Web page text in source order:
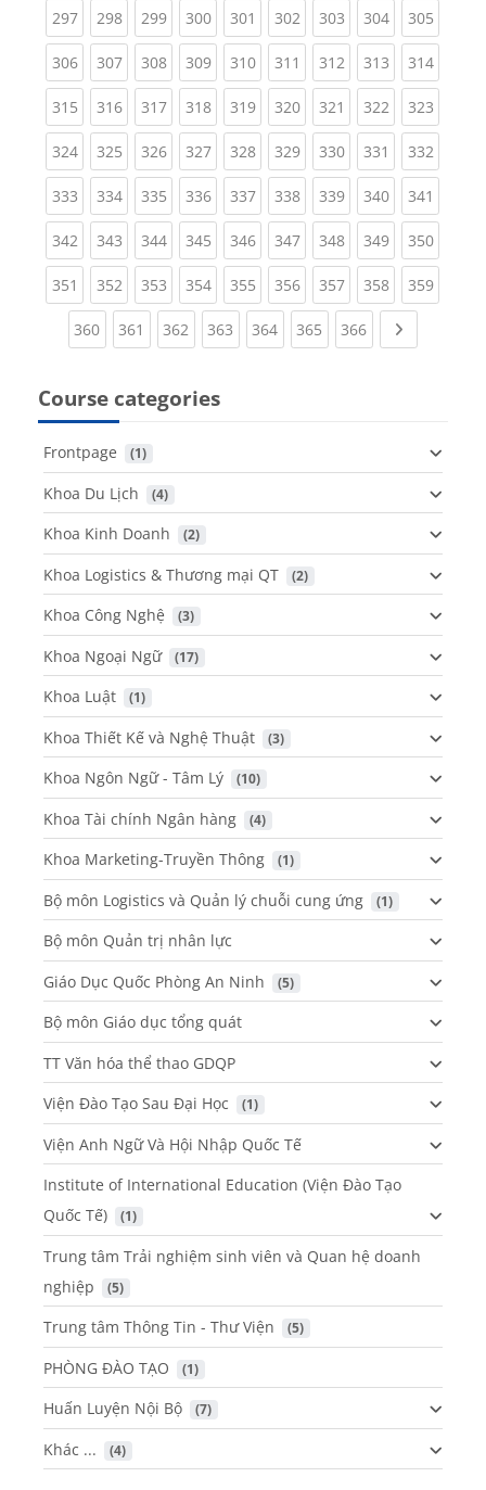
297(current)
298(current)
299(current)
300(current)
301 (current)
302(current)
303(current)
304(current)
305
306(current)
307(current)
308(current)
309(current)
310(current)
311 (current)
312(current)
313(current)
314
315(current)
316(current)
317(current)
318(current)
319(current)
320(current)
321 (current)
322(current)
323
324(current)
325(current)
326(current)
327(current)
328(current)
329(current)
330(current)
331 (current)
332
333(current)
334(current)
335(current)
336(current)
337(current)
338(current)
339(current)
340(current)
341
342(current)
343(current)
344(current)
345(current)
346(current)
347(current)
348(current)
349(current)
350
351 (current)
352(current)
353(current)
354(current)
355(current)
356(current)
357(current)
358(current)
359
360(current)
361 (current)
362 (current)
363 (current)
364(current)
365 (current)
366(current)Next page
Course categories
Frontpage (1)
Khoa Du Lịch (4)
Khoa Kinh Doanh (2)
Khoa Logistics & Thương mại QT (2)
Khoa Công Nghệ (3)
Khoa Ngoại Ngữ (17)
Khoa Luật (1)
Khoa Thiết Kế và Nghệ Thuật (3)
Khoa Ngôn Ngữ - Tâm Lý (10)
Khoa Tài chính Ngân hàng (4)
Khoa Marketing-Truyền Thông (1)
Bộ môn Logistics và Quản lý chuỗi cung ứng (1)
Bộ môn Quản trị nhân lực
Giáo Dục Quốc Phòng An Ninh
(5)
Bộ môn Giáo dục tổng quát
TT Văn hóa thể thao GDQP
Viện Đào Tạo Sau Đại Học
(1)
Viện Anh Ngữ Và Hội Nhập Quốc Tế
Institute of International Education (Viện Đào Tạo
Quốc Tế)
(1)
Trung tâm Trải nghiệm sinh viên và Quan hệ doanh
nghiệp
(5)
Trung tâm Thông Tin - Thư Viện (5)
PHÒNG ĐÀO TẠO (1)
Huấn Luyện Nội Bộ (7)
Khác ... (4)